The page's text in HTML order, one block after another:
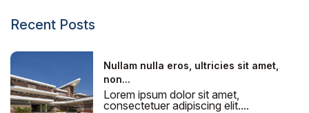
Recent Posts
Nullam nulla eros, ultricies sit amet,
non...
Lorem ipsum dolor sit amet,
consectetuer adipiscing elit....